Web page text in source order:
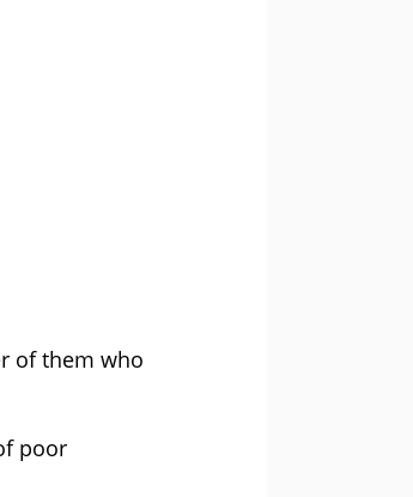
of them who
poor